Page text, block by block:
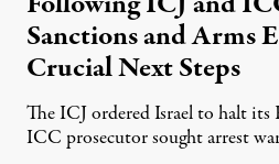
Sanctions and Arms
Crucial Next Steps
The ICJ ordered Israel to halt its
ICC prosecutor sought arrest